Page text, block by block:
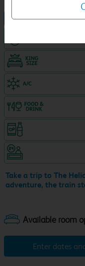
Take a trip to The
adventure, the train
NEW
Enter dates